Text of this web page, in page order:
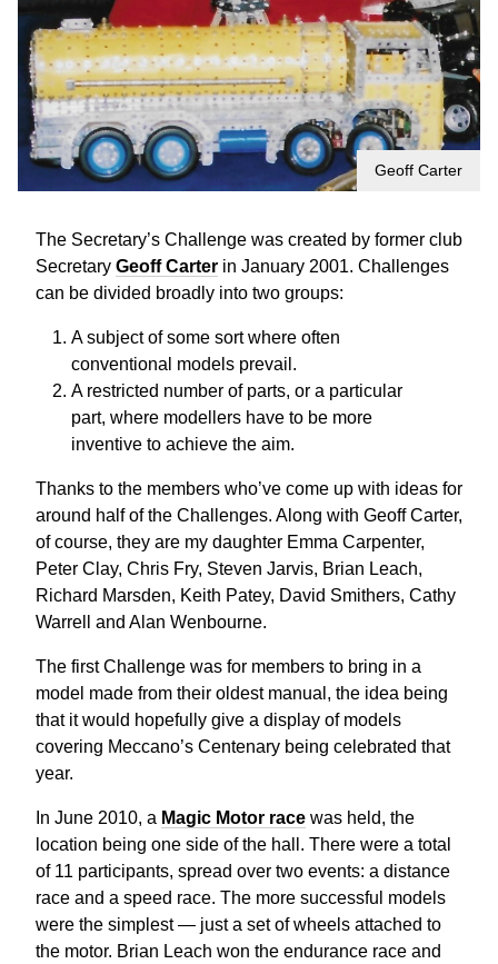
Geoff Carter
The Secretary’s Challenge was created by former club
Secretary Geoff Carter in January 2001. Challenges
can be divided broadly into two groups:
A subject of some sort where often
conventional models prevail.
A restricted number of parts, or a particular
part, where modellers have to be more
inventive to achieve the aim.
Thanks to the members who’ve come up with ideas for
around half of the Challenges. Along with Geoff Carter,
of course, they are my daughter Emma Carpenter,
Peter Clay, Chris Fry, Steven Jarvis, Brian Leach,
Richard Marsden, Keith Patey, David Smithers, Cathy
Warrell and Alan Wenbourne.
The first Challenge was for members to bring in a
model made from their oldest manual, the idea being
that it would hopefully give a display of models
covering Meccano’s Centenary being celebrated that
year.
In June 2010, a Magic Motor race was held, the
location being one side of the hall. There were a total
of 11 participants, spread over two events: a distance
race and a speed race. The more successful models
were the simplest — just a set of wheels attached to
the motor. Brian Leach won the endurance race and